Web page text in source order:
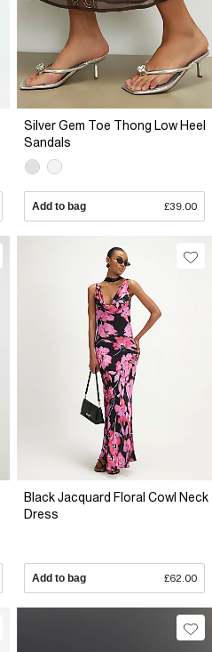
Silver Gem Toe Thong Low Heel
Sandals
Add to bag £39.00
Black Jacquard Floral Cowl Neck
Dress
Add to bag £62.00